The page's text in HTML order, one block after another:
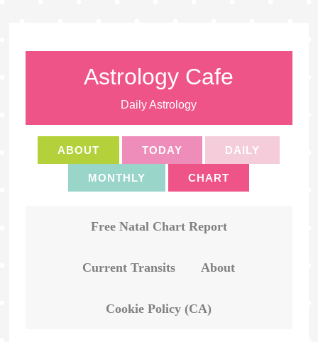
Astrology Cafe
Daily Astrology
ABOUT TODAY DAILY
MONTHLY CHART
Free Natal Chart Report
Current Transits About
Cookie Policy (CA)